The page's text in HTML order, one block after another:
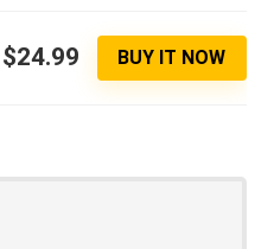
$24.99 BUY IT NOW